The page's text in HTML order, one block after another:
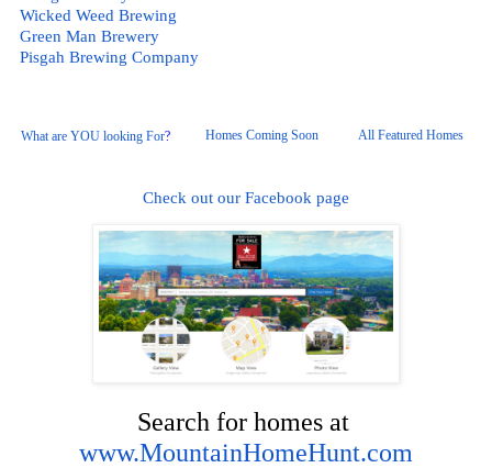
Wicked Weed Brewing
Green Man Brewery
Pisgah Brewing Company
What are YOU looking For? Homes Coming Soon All Featured Homes
Check out our Facebook page
Search for homes at
www.MountainHomeHunt.com